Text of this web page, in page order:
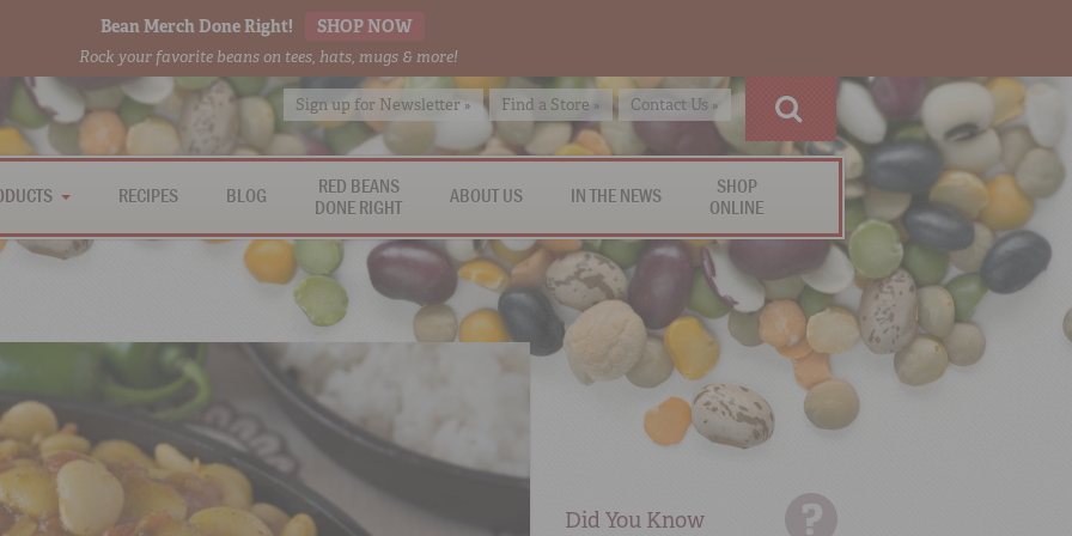
Bean Merch Done Right! SHOP NOW
Rock your favorite beans on tees, hats, mugs & more!
Sign up for Newsletter » Find a Store » Contact Us »
RECIPES BLOG
RED BEANS
DONE RIGHT
ABOUT US IN THE NEWS
SHOP
ONLINE
Did You Know